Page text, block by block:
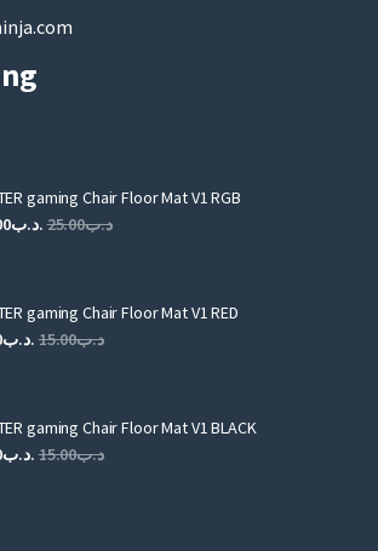
gaming Chair Floor Mat V1 RGB
.د.ب25.00
Original
.د.ب25.00.
.د.ب
Current
.د.ب12.00.
gaming Chair Floor Mat V1 RED
.د.ب15.00
Original
.د.ب15.00.
.د.ب
Current
.د.ب6.00.
gaming Chair Floor Mat V1 BLACK
.د.ب15.00
Original .د.ب
Current